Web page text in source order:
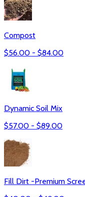
Compost
$56.00 - $84.00
Dynamic Soil Mix
$57.00 - $89.00
Fill Dirt -Premium